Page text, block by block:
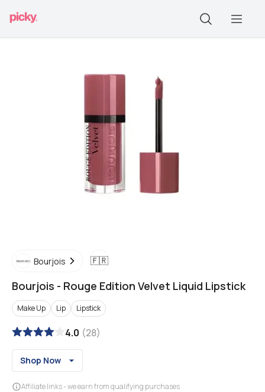
Bourjois 🇫🇷
Bourjois - Rouge Edition Velvet Liquid Lipstick
Make Up Lip Lipstick
4.0 (28)
Shop Now
Affiliate links - we earn from qualifying purchases